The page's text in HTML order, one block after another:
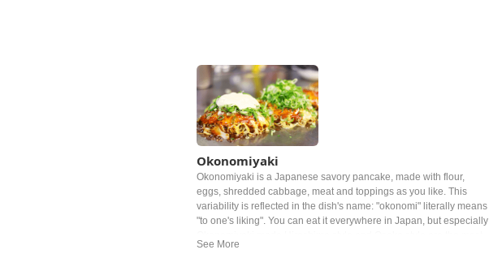
Okonomiyaki
Okonomiyaki is a Japanese savory pancake, made with flour,
eggs, shredded cabbage, meat and toppings as you like. This
variability is reflected in the dish's name: "okonomi" literally means
"to one's liking". You can eat it everywhere in Japan, but especially
famous.